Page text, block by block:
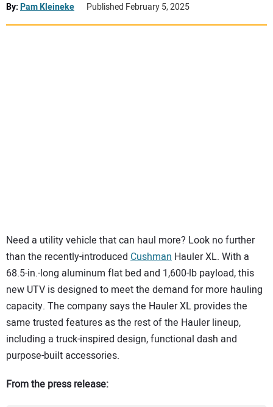
TRACTORS
By:Pam Kleineke Published February 5, 2025
Need a utility vehicle that can haul more? Look no further
than the recently-introduced Cushman Hauler XL. With a
68.5-in.-long aluminum flat bed and 1,600-lb payload, this
new UTV is designed to meet the demand for more hauling
capacity. The company says the Hauler XL provides the
same trusted features as the rest of the Hauler lineup,
including a truck-inspired design, functional dash and
purpose-built accessories.
From the press release: